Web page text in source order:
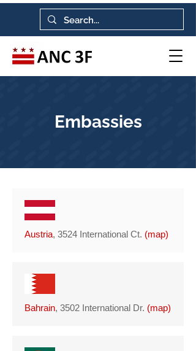
Embassies
Austria, 3524 International Ct. (map)
Bahrain, 3502 International Dr. (map)